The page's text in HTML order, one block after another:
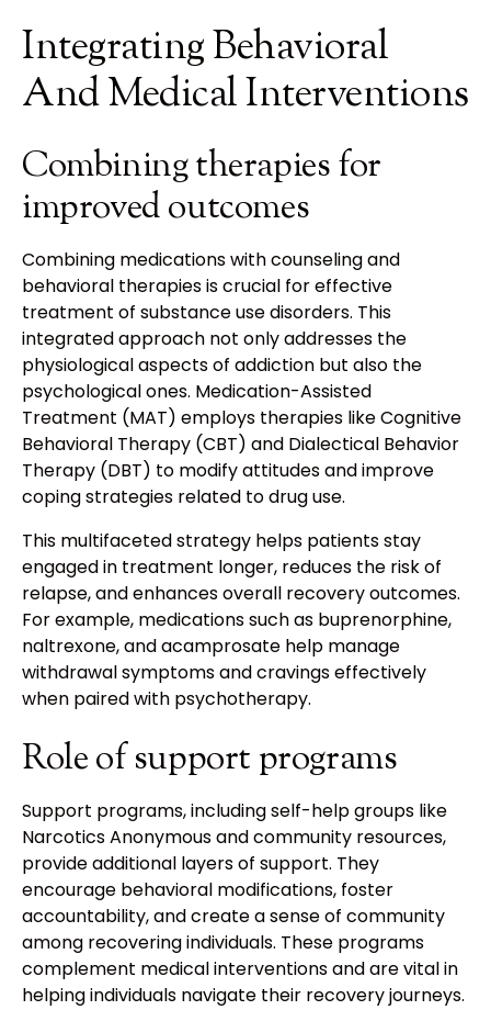
Integrating Behavioral
And Medical Interventions
Combining therapies for
improved outcomes
Combining medications with counseling and
behavioral therapies is crucial for effective
treatment of substance use disorders. This
integrated approach not only addresses the
physiological aspects of addiction but also the
psychological ones. Medication-Assisted
Treatment (MAT) employs therapies like Cognitive
Behavioral Therapy (CBT) and Dialectical Behavior
Therapy (DBT) to modify attitudes and improve
coping strategies related to drug use.
This multifaceted strategy helps patients stay
engaged in treatment longer, reduces the risk of
relapse, and enhances overall recovery outcomes.
For example, medications such as buprenorphine,
naltrexone, and acamprosate help manage
withdrawal symptoms and cravings effectively
when paired with psychotherapy.
Role of support programs
Support programs, including self-help groups like
Narcotics Anonymous and community resources,
provide additional layers of support. They
encourage behavioral modifications, foster
accountability, and create a sense of community
among recovering individuals. These programs
complement medical interventions and are vital in
helping individuals navigate their recovery journeys.